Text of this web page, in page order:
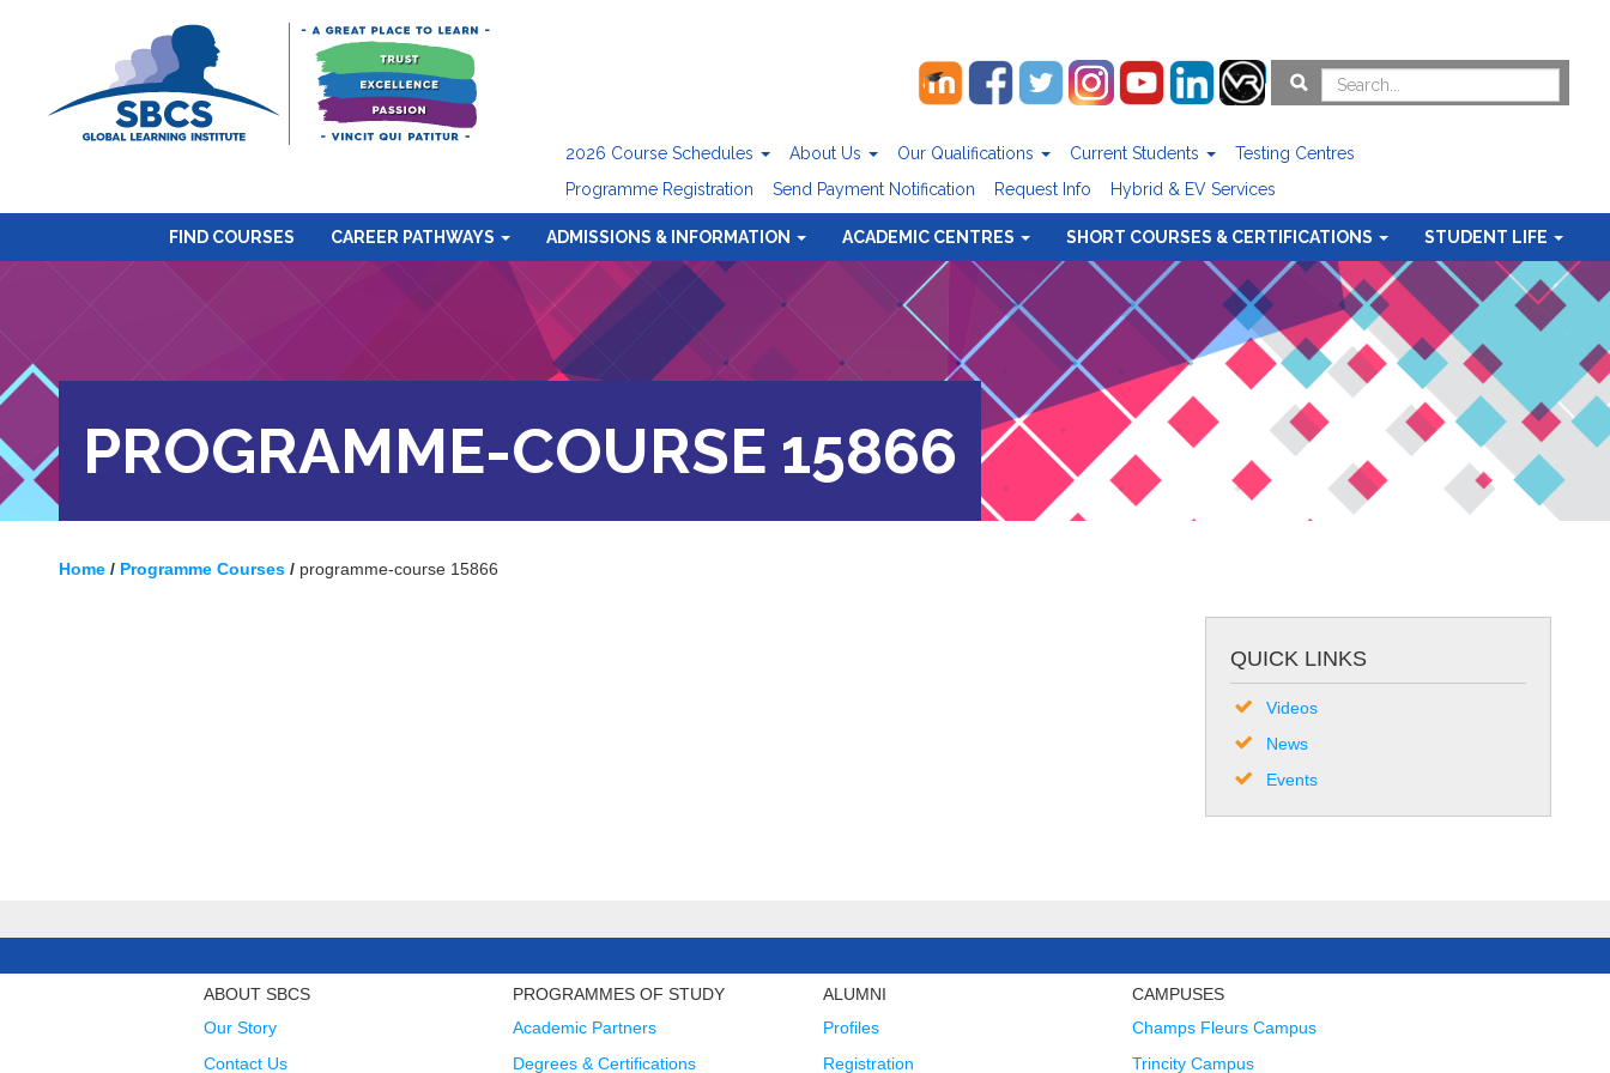
2026 Course Schedules About Us Our Qualifications Current Students
Testing Centres
Programme Registration
Send Payment Notification Request Info Hybrid & EV Services
FIND COURSES CAREER PATHWAYS ADMISSIONS & INFORMATION ACADEMIC CENTRES SHORT COURSES & CERTIFICATIONS STUDENT LIFE
PROGRAMME-COURSE 15866
Home/ Programme Courses/ programme-course 15866
QUICK LINKS
Videos
News
Events
ABOUT SBCS
Our Story
Contact Us
PROGRAMMES OF STUDY
Academic Partners
Degrees & Certifications
ALUMNI
Profiles
Registration
CAMPUSES
Champs Fleurs Campus
Trincity Campus